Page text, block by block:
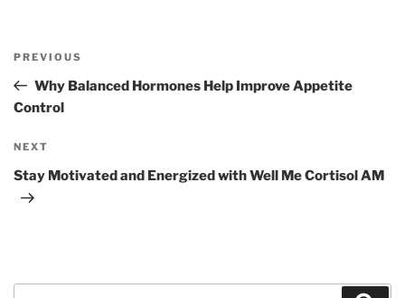
Previous
Post
PREVIOUS
Why Balanced Hormones Help Improve Appetite
Control
Next
Post
NEXT
Stay Motivated and Energized with Well Me Cortisol AM